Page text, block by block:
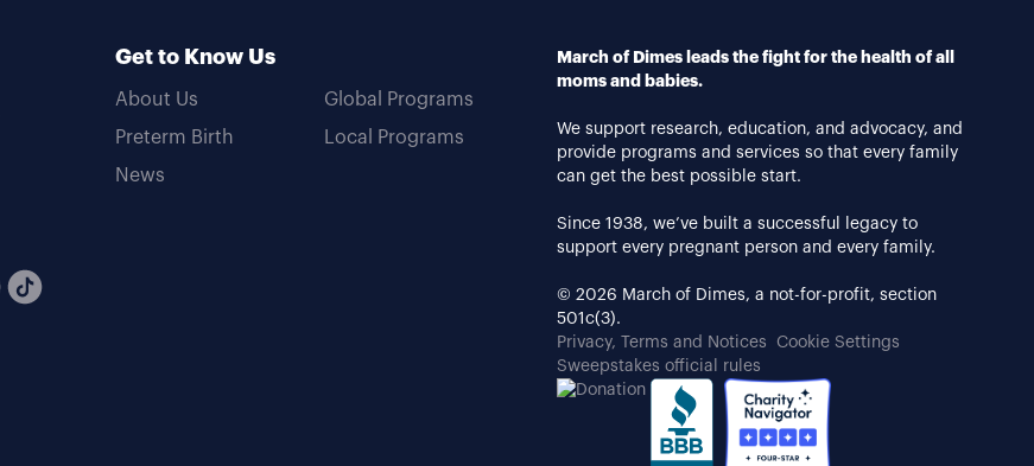
Get to Know Us
About Us
Preterm Birth
News
Global Programs
Local Programs
March of Dimes leads the fight for the health of all
moms and babies.
We support research, education, and advocacy, and
provide programs and services so that every family
can get the best possible start.
Since 1938, we’ve built a successful legacy to
support every pregnant person and every family.
© 2026 March of Dimes, a not-for-profit, section
501c(3).
Privacy, Terms and Notices
Cookie Settings
Sweepstakes official rules